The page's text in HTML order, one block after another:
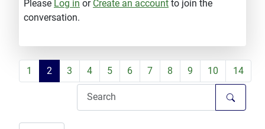
Please Log in or Create an account to join the
conversation.
1 2 3 4 5 6 7 8 9 10 14